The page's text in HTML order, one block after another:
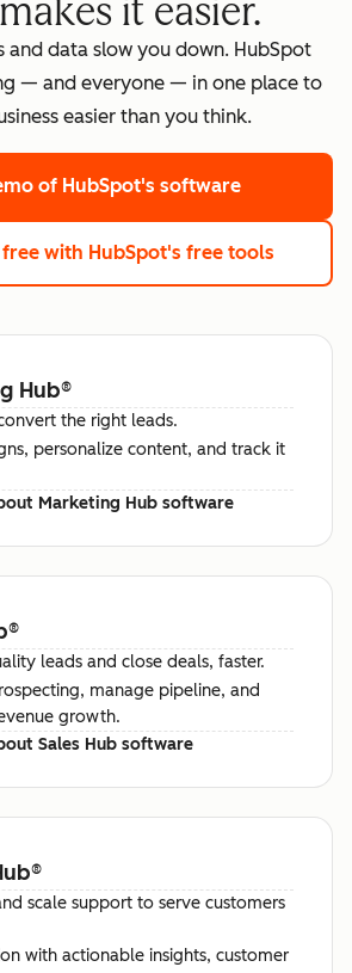
it easier.
and data slow you down. HubSpot
— and everyone — in one place to
easier than you think.
of HubSpot's software
with HubSpot's free tools
Hub®
the right leads.
personalize content, and track it
Marketing Hub software
®
leads and close deals, faster.
manage pipeline, and
growth.
Sales Hub software
®
scale support to serve customers
with actionable insights, customer